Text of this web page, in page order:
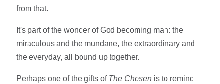
from that.
It's part of the wonder of God becoming man: the
miraculous and the mundane, the extraordinary and
the everyday, all bound up together.
Perhaps one of the gifts of The Chosen is to remind